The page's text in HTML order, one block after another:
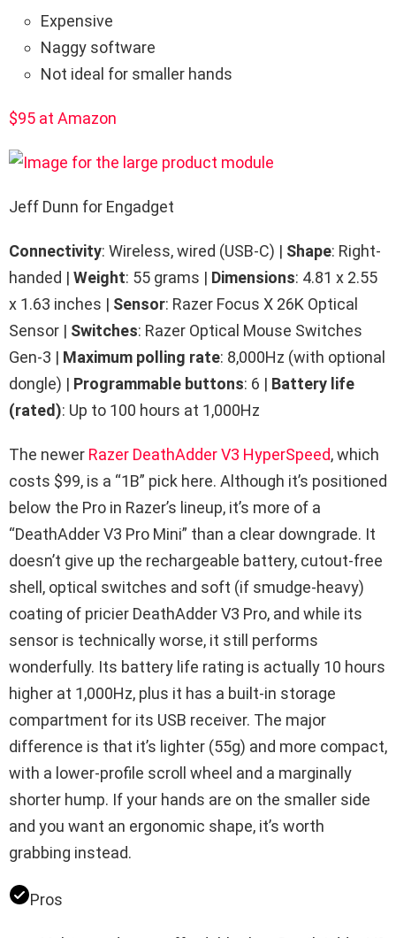
Expensive
Naggy software
Not ideal for smaller hands
$95 at Amazon
Jeff Dunn for Engadget
Connectivity: Wireless, wired (USB-C) | Shape: Right-
handed | Weight: 55 grams | Dimensions: 4.81 x 2.55
x 1.63 inches | Sensor: Razer Focus X 26K Optical
Sensor | Switches: Razer Optical Mouse Switches
Gen-3 | Maximum polling rate: 8,000Hz (with optional
dongle) | Programmable buttons: 6 | Battery life
(rated): Up to 100 hours at 1,000Hz
The newer Razer DeathAdder V3 HyperSpeed, which
costs $99, is a “1B” pick here. Although it’s positioned
below the Pro in Razer’s lineup, it’s more of a
“DeathAdder V3 Pro Mini” than a clear downgrade. It
doesn’t give up the rechargeable battery, cutout-free
shell, optical switches and soft (if smudge-heavy)
coating of pricier DeathAdder V3 Pro, and while its
sensor is technically worse, it still performs
wonderfully. Its battery life rating is actually 10 hours
higher at 1,000Hz, plus it has a built-in storage
compartment for its USB receiver. The major
difference is that it’s lighter (55g) and more compact,
with a lower-profile scroll wheel and a marginally
shorter hump. If your hands are on the smaller side
and you want an ergonomic shape, it’s worth
grabbing instead.
Pros